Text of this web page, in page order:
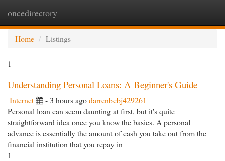
oncedirectory
Home
Listings
1
Understanding Personal Loans: A Beginner's Guide
Internet - 3 hours agodarrenbcbj429261
Personal loan can seem daunting at first, but it's quite
straightforward idea once you know the basics. A personal
advance is essentially the amount of cash you take out from the
financial institution that you repay in
1